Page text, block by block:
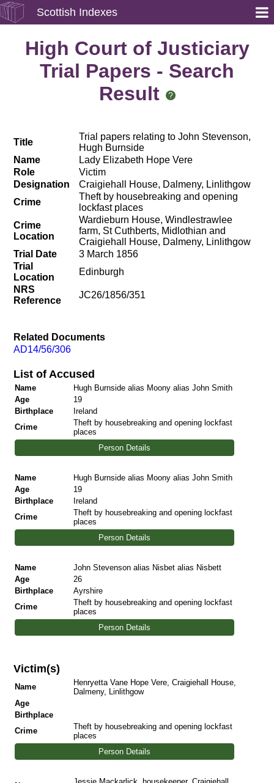
Scottish Indexes
High Court of Justiciary
Trial Papers - Search
Result
Title
Trial papers relating to John Stevenson,
Hugh Burnside
Name
Lady Elizabeth Hope Vere
Role
Victim
Designation
Craigiehall House, Dalmeny, Linlithgow
Crime
Theft by housebreaking and opening
lockfast places
Crime
Location
Wardieburn House, Windlestrawlee
farm, St Cuthberts, Midlothian and
Craigiehall House, Dalmeny, Linlithgow
Trial Date
3 March 1856
Trial
Location
Edinburgh
NRS
Reference
JC26/1856/351
Related Documents
AD14/56/306
List of Accused
Name
Hugh Burnside alias Moony alias John Smith
Age
19
Birthplace
Ireland
Crime
Theft by housebreaking and opening lockfast
places
Person Details
Name
Hugh Burnside alias Moony alias John Smith
Age
19
Birthplace
Ireland
Crime
Theft by housebreaking and opening lockfast
places
Person Details
Name
John Stevenson alias Nisbet alias Nisbett
Age
26
Birthplace
Ayrshire
Crime
Theft by housebreaking and opening lockfast
places
Person Details
Victim(s)
Name
Henryetta Vane Hope Vere, Craigiehall House,
Dalmeny, Linlithgow
Age
Birthplace
Crime
Theft by housebreaking and opening lockfast
places
Person Details